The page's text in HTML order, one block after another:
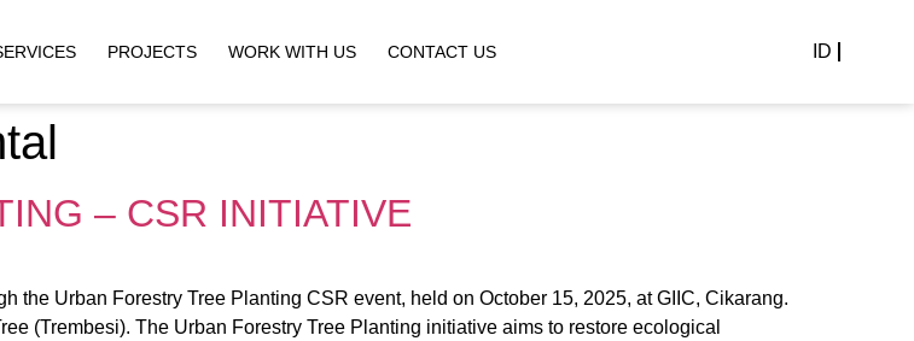
PROJECTS WORK WITH US CONTACT US ID
– CSR INITIATIVE
the Urban Forestry Tree Planting CSR event, held on October 15, 2025, at GIIC, Cikarang.
(Trembesi). The Urban Forestry Tree Planting initiative aims to restore ecological